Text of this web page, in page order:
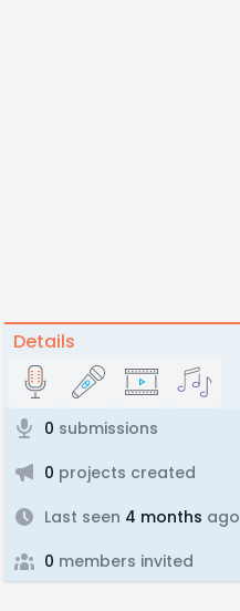
Details
0 submissions
0 projects created
Last seen 4 months ago
0 members invited